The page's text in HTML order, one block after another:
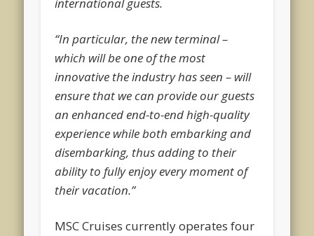
“In particular, the new terminal –
which will be one of the most
innovative the industry has seen – will
ensure that we can provide our guests
an enhanced end-to-end high-quality
experience while both embarking and
disembarking, thus adding to their
ability to fully enjoy every moment of
their vacation.”
MSC Cruises currently operates four